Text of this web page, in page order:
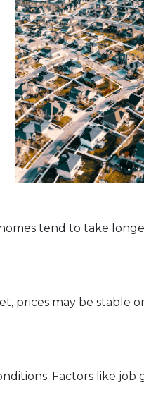
tend to take
prices may be stable
Factors like job